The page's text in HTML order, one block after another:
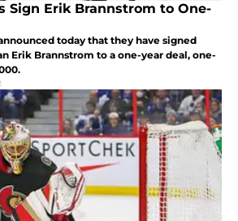
Sign Erik Brannstrom to One-
today that they have signed
Erik Brannstrom to a one-year deal, one-